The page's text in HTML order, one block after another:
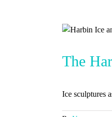
The
Ice sculptures